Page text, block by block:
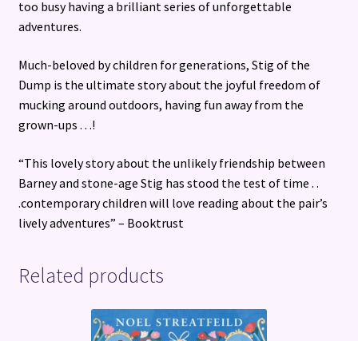
too busy having a brilliant series of unforgettable
adventures.
Much-beloved by children for generations, Stig of the
Dump is the ultimate story about the joyful freedom of
mucking around outdoors, having fun away from the
grown-ups . . .!
“This lovely story about the unlikely friendship between
Barney and stone-age Stig has stood the test of time . .
.contemporary children will love reading about the pair’s
lively adventures” – Booktrust
Related products